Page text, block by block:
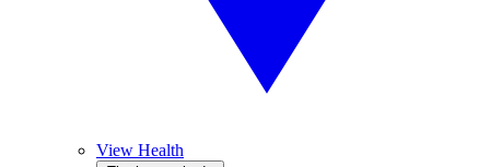
View Health